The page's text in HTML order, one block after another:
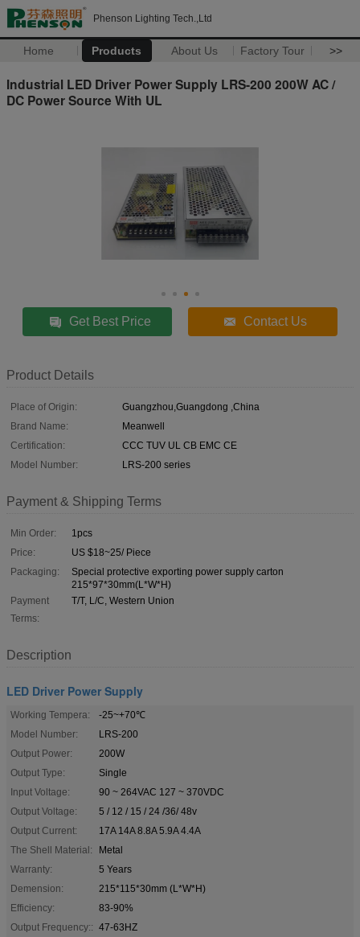
Phenson Lighting Tech.,Ltd
Home Products About Us Factory Tour >>
Industrial LED Driver Power Supply LRS-200 200W AC /
DC Power Source With UL
Get Best Price Contact Us
Product Details
Place of Origin:
Guangzhou,Guangdong ,China
Brand Name:
Meanwell
Certification:
CCC TUV UL CB EMC CE
Model Number:
LRS-200 series
Payment & Shipping Terms
Min Order:
1pcs
Price:
US $18~25/ Piece
Packaging:
Special protective exporting power supply carton
215*97*30mm(L*W*H)
Payment
Terms:
T/T, L/C, Western Union
Description
LED Driver Power Supply
Working Tempera:
-25~+70℃
Model Number:
LRS-200
Output Power:
200W
Output Type:
Single
Input Voltage:
90 ~ 264VAC 127 ~ 370VDC
Output Voltage:
5 / 12 / 15 / 24 /36/ 48v
Output Current:
17A 14A 8.8A 5.9A 4.4A
The Shell Material:
Metal
Warranty:
5 Years
Demension:
215*115*30mm (L*W*H)
Efficiency:
83-90%
Output Frequency:: 47-63HZ